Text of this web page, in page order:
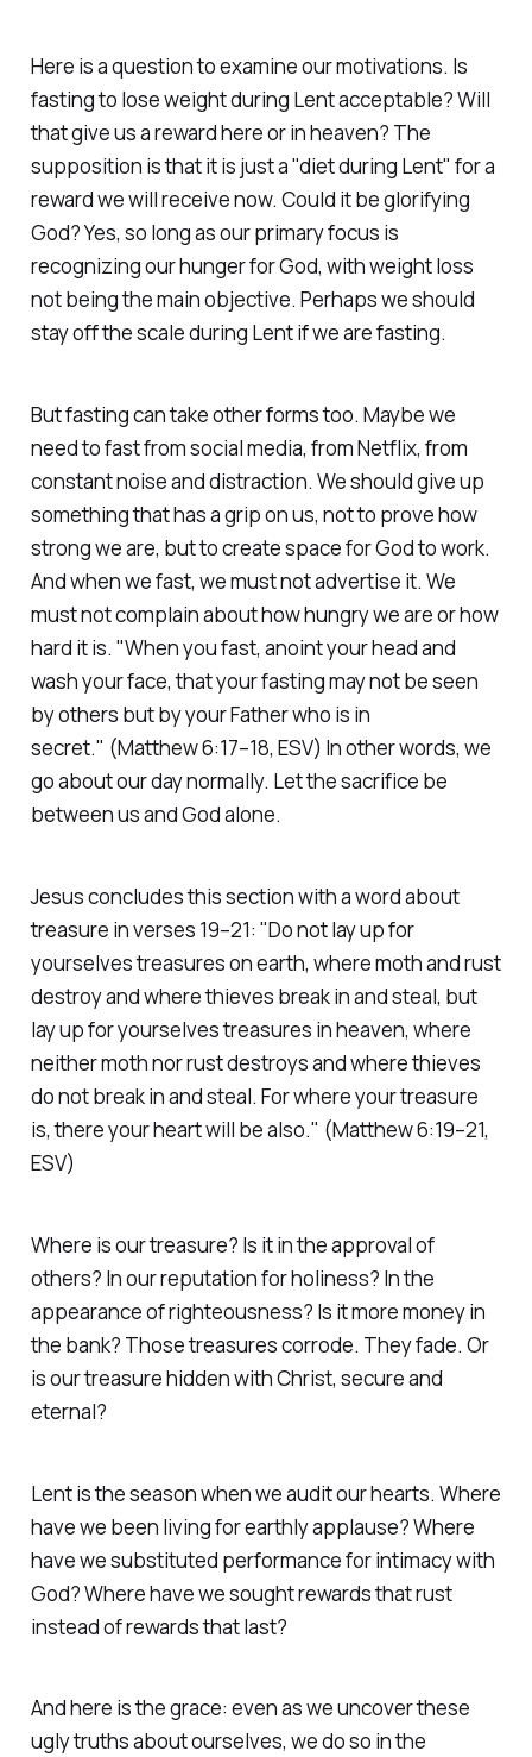
Here is a question to examine our motivations. Is
fasting to lose weight during Lent acceptable? Will
that give us a reward here or in heaven? The
supposition is that it is just a "diet during Lent" for a
reward we will receive now. Could it be glorifying
God? Yes, so long as our primary focus is
recognizing our hunger for God, with weight loss
not being the main objective. Perhaps we should
stay off the scale during Lent if we are fasting.
But fasting can take other forms too. Maybe we
need to fast from social media, from Netflix, from
constant noise and distraction. We should give up
something that has a grip on us, not to prove how
strong we are, but to create space for God to work.
And when we fast, we must not advertise it. We
must not complain about how hungry we are or how
hard it is. "When you fast, anoint your head and
wash your face, that your fasting may not be seen
by others but by your Father who is in
secret." (Matthew 6:17–18, ESV) In other words, we
go about our day normally. Let the sacrifice be
between us and God alone.
Jesus concludes this section with a word about
treasure in verses 19–21: "Do not lay up for
yourselves treasures on earth, where moth and rust
destroy and where thieves break in and steal, but
lay up for yourselves treasures in heaven, where
neither moth nor rust destroys and where thieves
do not break in and steal. For where your treasure
is, there your heart will be also." (Matthew 6:19–21,
ESV)
Where is our treasure? Is it in the approval of
others? In our reputation for holiness? In the
appearance of righteousness? Is it more money in
the bank? Those treasures corrode. They fade. Or
is our treasure hidden with Christ, secure and
eternal?
Lent is the season when we audit our hearts. Where
have we been living for earthly applause? Where
have we substituted performance for intimacy with
God? Where have we sought rewards that rust
instead of rewards that last?
And here is the grace: even as we uncover these
ugly truths about ourselves, we do so in the